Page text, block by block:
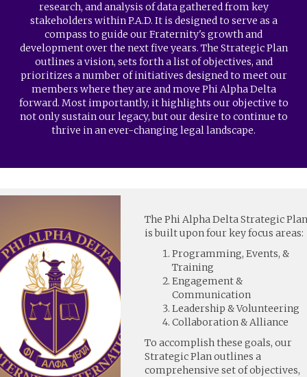
research, and analysis of data gathered from key
stakeholders within P.A.D. It is designed to serve as a
compass to guide our Fraternity's growth and
development over the next five years. The Strategic Plan
outlines a vision, sets forth a list of objectives, and
prioritizes a number of initiatives designed to meet our
members where they are and move Phi Alpha Delta
forward. Most importantly, it highlights our objective to
not only sustain our legacy, but our desire to continue to
thrive in an ever-changing legal landscape.
The Phi Alpha Delta Strategic
is built upon four key focus areas:
Programming, Events, &
Training
Engagement &
Communication
Leadership & Volunteering
Collaboration & Alliance
To accomplish these goals, our
Strategic Plan outlines a
comprehensive set of objectives,